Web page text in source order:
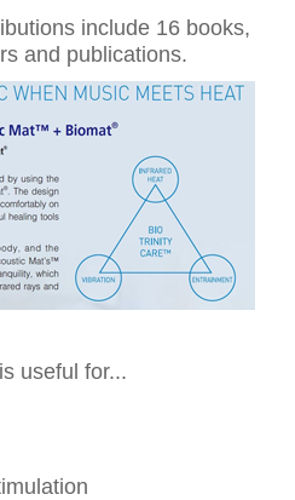
include 16 books,
and publications.
useful for...